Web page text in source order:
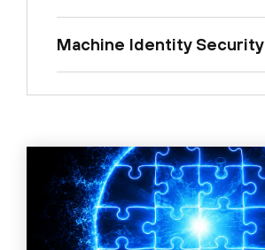
Machine Identity Security